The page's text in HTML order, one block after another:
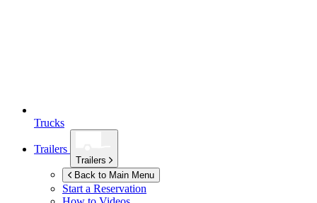
Trucks
Trailers
Trailers
Back to Main Menu
Start a Reservation